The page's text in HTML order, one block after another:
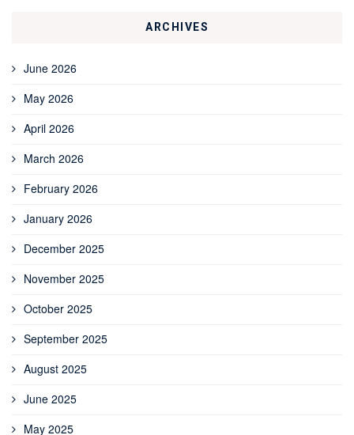
ARCHIVES
June 2026
May 2026
April 2026
March 2026
February 2026
January 2026
December 2025
November 2025
October 2025
September 2025
August 2025
June 2025
May 2025